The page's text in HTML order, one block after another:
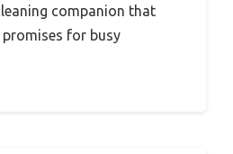
companion that
for busy